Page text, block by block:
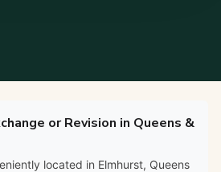
or Revision in Queens &
located in Elmhurst, Queens